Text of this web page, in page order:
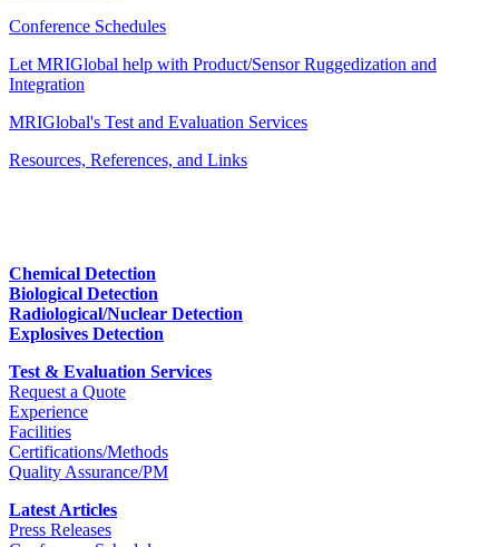
Conference Schedules
Let MRIGlobal help with Product/Sensor Ruggedization and
Integration
MRIGlobal's Test and Evaluation Services
Resources, References, and Links
Chemical Detection
Biological Detection
Radiological/Nuclear Detection
Explosives Detection
Test & Evaluation Services
Request a Quote
Experience
Facilities
Certifications/Methods
Quality Assurance/PM
Latest Articles
Press Releases